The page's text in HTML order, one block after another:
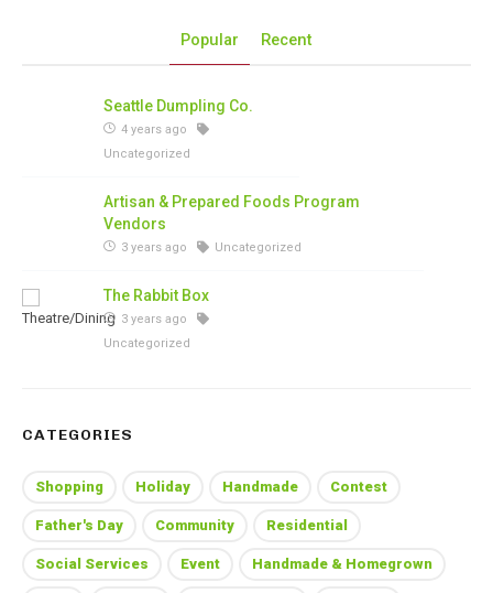
Popular Recent
Seattle Dumpling Co.
4 years ago
Uncategorized
Artisan & Prepared Foods Program
Vendors
3 years ago Uncategorized
The Rabbit Box
3 years ago
Uncategorized
CATEGORIES
Shopping Holiday Handmade Contest
Father's Day Community Residential
Social Services Event Handmade & Homegrown